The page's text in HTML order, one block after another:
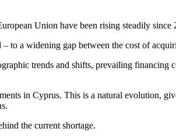
Union have been rising steadily since
a widening gap between the cost of
trends and shifts, prevailing financing
in Cyprus. This is a natural evolution,
the current shortage.